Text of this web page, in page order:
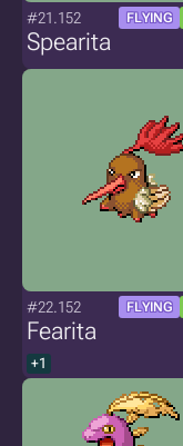
#21.152 FLYING
Spearita
#22.152 FLYING
Fearita
+1